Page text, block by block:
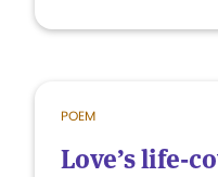
POEM
Love’s life-